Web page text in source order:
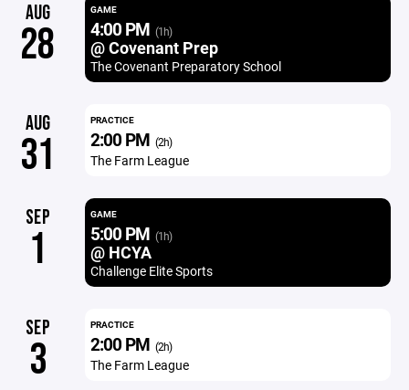
AUG
28
GAME
4:00 PM (1h)
@ Covenant Prep
The Covenant Preparatory School
AUG
31
PRACTICE
2:00 PM (2h)
The Farm League
SEP
1
GAME
5:00 PM (1h)
@ HCYA
Challenge Elite Sports
SEP
3
PRACTICE
2:00 PM (2h)
The Farm League